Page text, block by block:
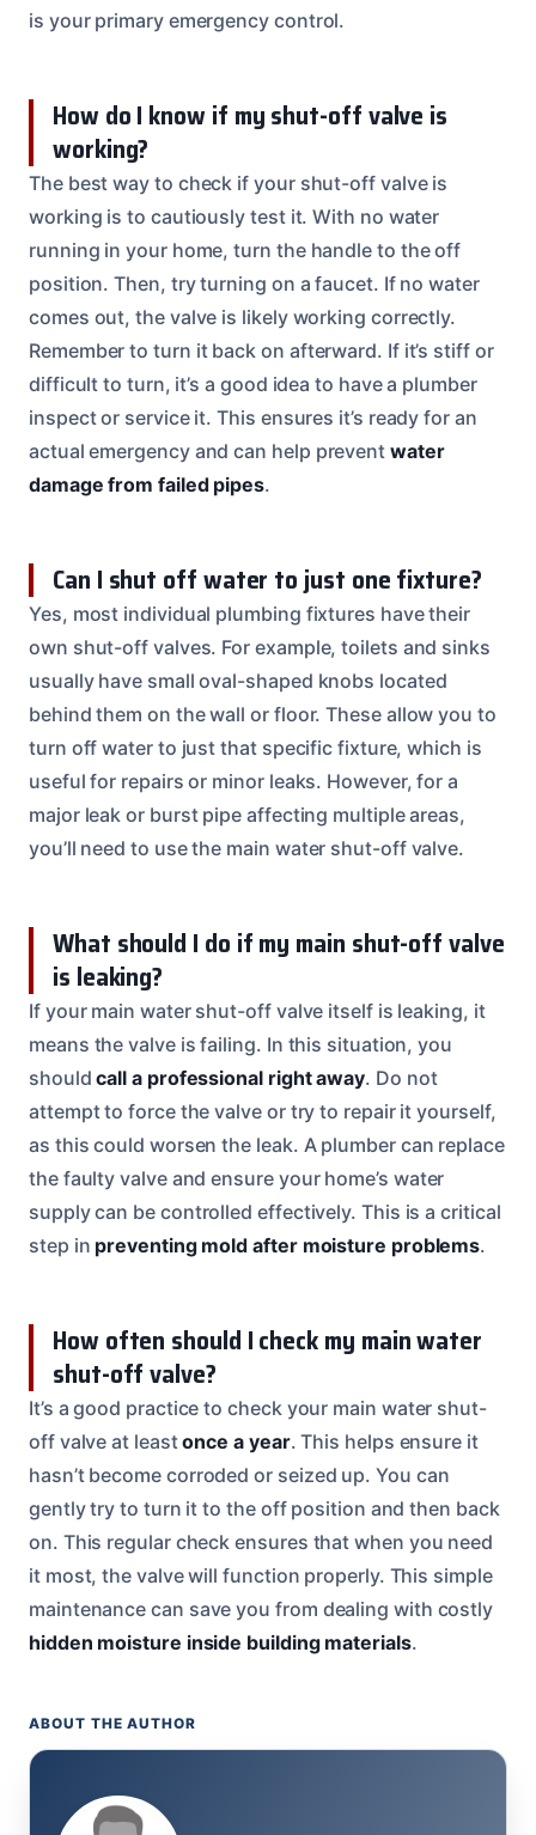
is your primary emergency control.
How do I know if my shut-off valve is
working?
The best way to check if your shut-off valve is
working is to cautiously test it. With no water
running in your home, turn the handle to the off
position. Then, try turning on a faucet. If no water
comes out, the valve is likely working correctly.
Remember to turn it back on afterward. If it’s stiff or
difficult to turn, it’s a good idea to have a plumber
inspect or service it. This ensures it’s ready for an
actual emergency and can help prevent water
damage from failed pipes.
Can I shut off water to just one fixture?
Yes, most individual plumbing fixtures have their
own shut-off valves. For example, toilets and sinks
usually have small oval-shaped knobs located
behind them on the wall or floor. These allow you to
turn off water to just that specific fixture, which is
useful for repairs or minor leaks. However, for a
major leak or burst pipe affecting multiple areas,
you’ll need to use the main water shut-off valve.
What should I do if my main shut-off valve
is leaking?
If your main water shut-off valve itself is leaking, it
means the valve is failing. In this situation, you
shouldcall a professional right away. Do not
attempt to force the valve or try to repair it yourself,
as this could worsen the leak. A plumber can replace
the faulty valve and ensure your home’s water
supply can be controlled effectively. This is a critical
step in preventing mold after moisture problems.
How often should I check my main water
shut-off valve?
It’s a good practice to check your main water shut-
off valve at leastonce a year. This helps ensure it
hasn’t become corroded or seized up. You can
gently try to turn it to the off position and then back
on. This regular check ensures that when you need
it most, the valve will function properly. This simple
maintenance can save you from dealing with costly
hidden moisture inside building materials.
ABOUT THE AUTHOR